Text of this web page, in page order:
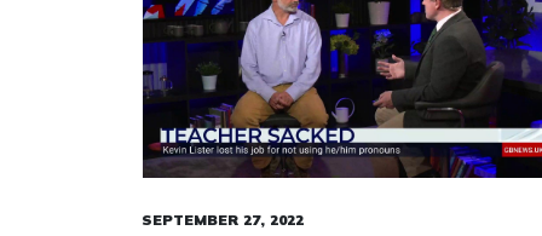
SEPTEMBER 27, 2022